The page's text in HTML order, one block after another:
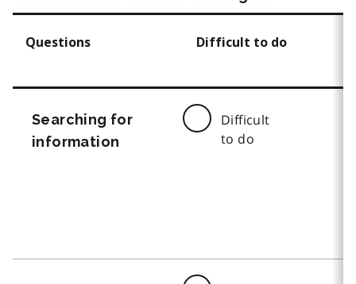
Questions Difficult to do
Searching for
information
Difficult
to do